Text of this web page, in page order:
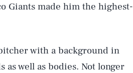
Giants made him the highest-
with a background in
as well as bodies. Not longer